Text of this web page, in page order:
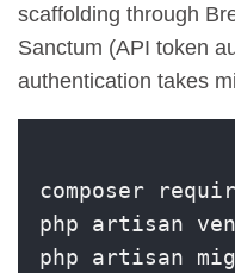
scaffolding through
Sanctum (API token
authentication takes
composer
php artisan